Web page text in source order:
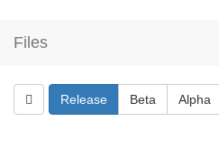
Files
Release Beta Alpha